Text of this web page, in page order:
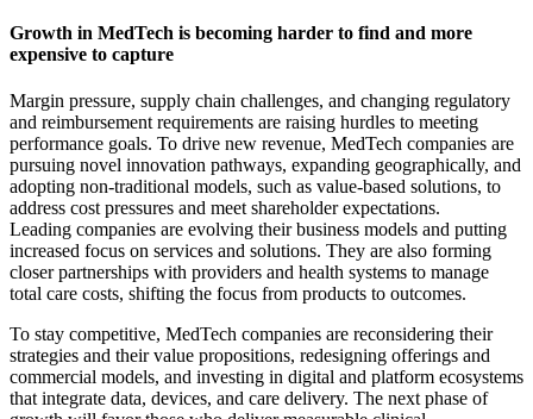
Growth in MedTech is becoming harder to find and more
expensive to capture
Margin pressure, supply chain challenges, and changing regulatory
and reimbursement requirements are raising hurdles to meeting
performance goals. To drive new revenue, MedTech companies are
pursuing novel innovation pathways, expanding geographically, and
adopting non-traditional models, such as value-based solutions, to
address cost pressures and meet shareholder expectations.
Leading companies are evolving their business models and putting
increased focus on services and solutions. They are also forming
closer partnerships with providers and health systems to manage
total care costs, shifting the focus from products to outcomes.
To stay competitive, MedTech companies are reconsidering their
strategies and their value propositions, redesigning offerings and
commercial models, and investing in digital and platform ecosystems
that integrate data, devices, and care delivery. The next phase of